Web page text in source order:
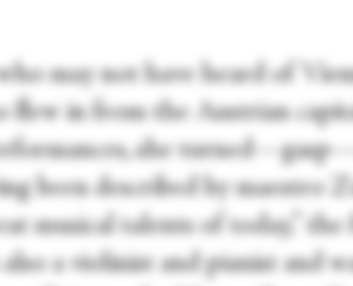
may not have heard of
flew in from the Austrian
she
been described by maestro
musical talents of today,” the
a violinist and pianist and